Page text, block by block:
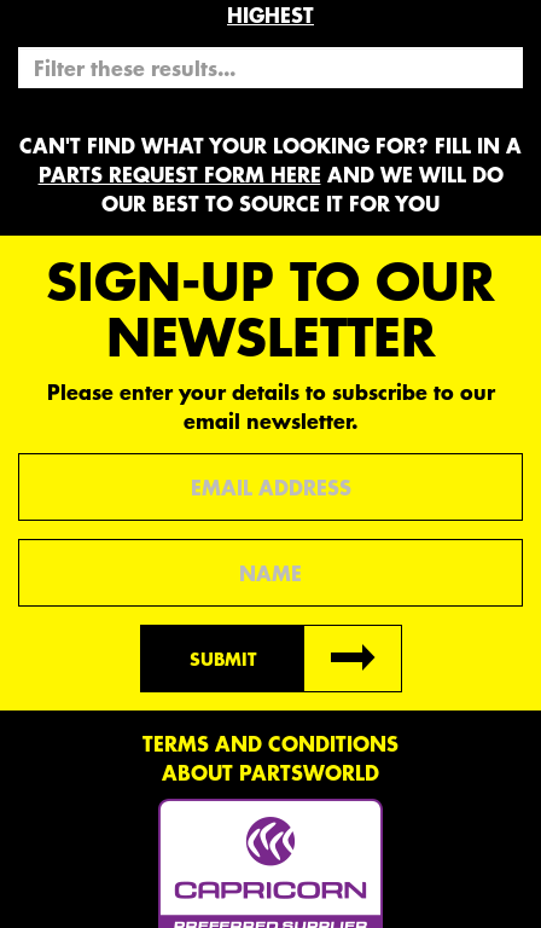
HIGHEST
CAN'T FIND WHAT YOUR LOOKING FOR? FILL IN A
PARTS REQUEST FORM HERE AND WE WILL DO
OUR BEST TO SOURCE IT FOR YOU
SIGN-UP TO OUR
NEWSLETTER
Please enter your details to subscribe to our
email newsletter.
SUBMIT
TERMS AND CONDITIONS
ABOUT PARTSWORLD